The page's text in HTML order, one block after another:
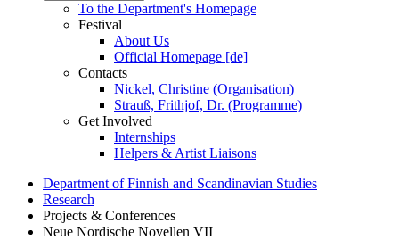
To the Department's Homepage
Festival
About Us
Official Homepage [de]
Contacts
Nickel, Christine (Organisation)
Strauß, Frithjof, Dr. (Programme)
Get Involved
Internships
Helpers & Artist Liaisons
Department of Finnish and Scandinavian Studies
Research
Projects & Conferences
Neue Nordische Novellen VII